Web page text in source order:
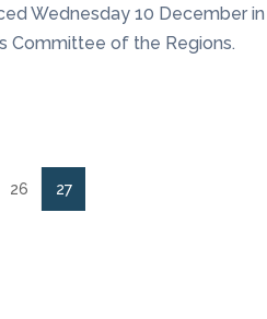
Wednesday 10 December in
Committee of the Regions.
26 27